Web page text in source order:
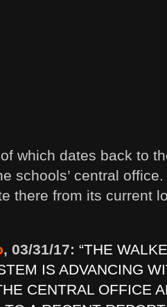
which dates back to
schools’ central
there from its current
, 03/31/17: “THE
IS ADVANCING
CENTRAL OFFICE